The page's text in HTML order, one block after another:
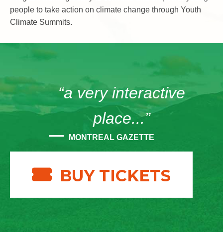
people to take action on climate change through Youth
Climate Summits.
“a very interactive
place...”
MONTREAL GAZETTE
BUY TICKETS